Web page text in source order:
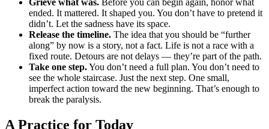
ended. It mattered. It shaped you. You don’t have to pretend it
didn’t. Let the sadness have its space.
Release the timeline. The idea that you should be “further
along” by now is a story, not a fact. Life is not a race with a
fixed route. Detours are not delays — they’re part of the path.
Take one step.You don’t need a full plan. You don’t need to
see the whole staircase. Just the next step. One small,
imperfect action toward the new beginning. That’s enough to
break the paralysis.
A Practice for Today